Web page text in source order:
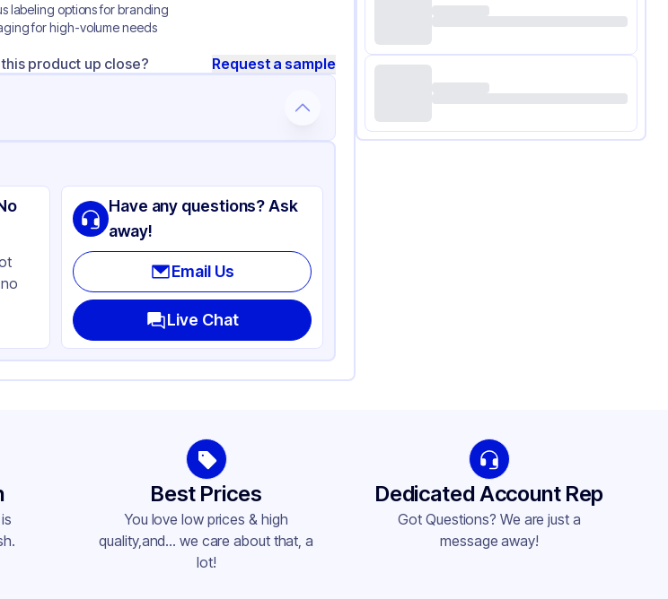
labeling options for branding
for high-volume needs
product up close? Request a sample
Have any questions? Ask
away!
Email Us
Live Chat
Best Prices
You love low prices & high
quality,and... we care about that, a
lot!
Dedicated Account Rep
Got Questions? We are just a
message away!